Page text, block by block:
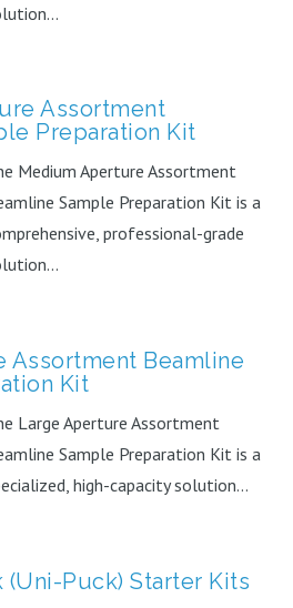
Assortment
Preparation Kit
Medium Aperture Assortment
Sample Preparation Kit is a
professional-grade
Assortment Beamline
Kit
Large Aperture Assortment
Sample Preparation Kit is a
high-capacity solution...
(Uni-Puck) Starter Kits